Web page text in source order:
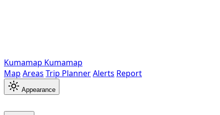
Kumamap Kumamap
Map Areas Trip PlannerAlerts Report
Appearance